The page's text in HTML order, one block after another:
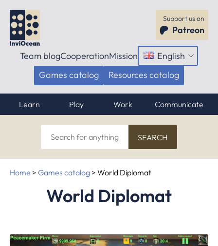
Support us on
Patreon
Team blogCooperationMission English
Open
menu
Games catalog Resources catalog
Learn Play Work Communicate
Search
for
anything
Home > Games catalog > World Diplomat
World Diplomat